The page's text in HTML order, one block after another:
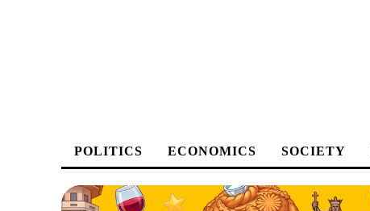
POLITICS ECONOMICS SOCIETY